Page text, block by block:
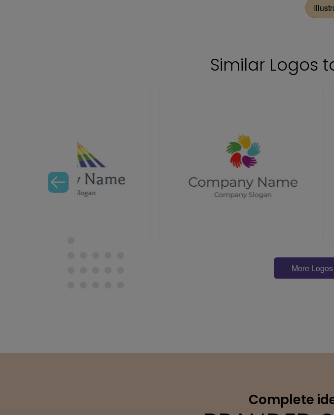
Similar Logos
More
Complete